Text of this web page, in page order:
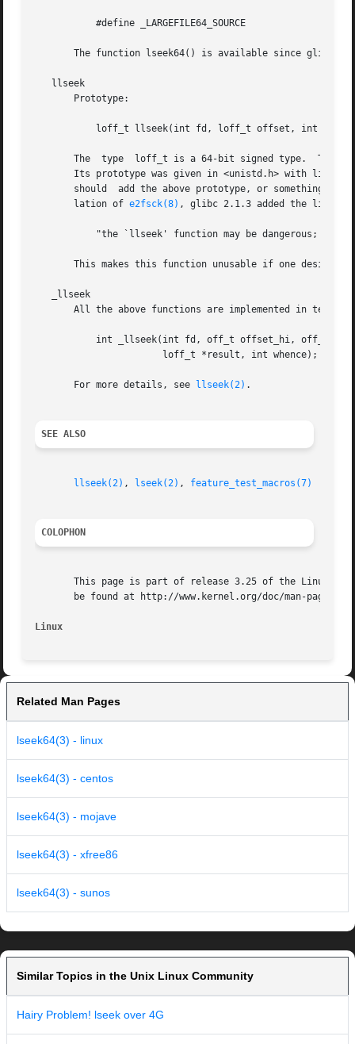
The function lseek64() is available since glibc
   llseek
       Prototype:
The  type  loff_t is a 64-bit signed type.  The
Its prototype was given in <unistd.h> with
should  add the above prototype, or something
       lation of
e2fsck(8) , glibc 2.1.3 added the link-
This makes this function unusable if one desires
   _llseek
All the above functions are implemented in terms
       For more details, see
llseek(2) .
SEE ALSO
llseek(2) , lseek(2) , feature_test_macros(7)
COLOPHON
This page is part of release 3.25 of the Linux
       be found at http://www.kernel.org/doc/man-pages/.
Linux
Related Man Pages
lseek64(3) - linux
lseek64(3) - centos
lseek64(3) - mojave
lseek64(3) - xfree86
lseek64(3) - sunos
Similar Topics in the Unix Linux Community
Hairy Problem! lseek over 4G